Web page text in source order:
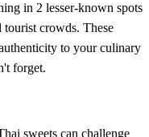
in 2 lesser-known spots
tourist crowds. These
to your culinary
forget.
sweets can challenge